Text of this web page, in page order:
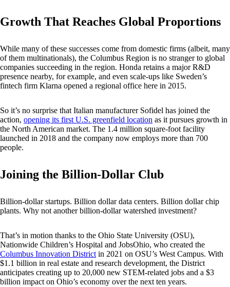
Growth That Reaches Global Proportions
While many of these successes come from domestic firms (albeit, many
of them multinationals), the Columbus Region is no stranger to global
companies succeeding in the region. Honda retains a major R&D
presence nearby, for example, and even scale-ups like Sweden’s
fintech firm Klarna opened a regional office here in 2015.
So it’s no surprise that Italian manufacturer Sofidel has joined the
action, opening its first U.S. greenfield location as it pursues growth in
the North American market. The 1.4 million square-foot facility
launched in 2018 and the company now employs more than 700
people.
Joining the Billion-Dollar Club
Billion-dollar startups. Billion dollar data centers. Billion dollar chip
plants. Why not another billion-dollar watershed investment?
That’s in motion thanks to the Ohio State University (OSU),
Nationwide Children’s Hospital and JobsOhio, who created the
Columbus Innovation Districtin 2021 on OSU’s West Campus. With
$1.1 billion in real estate and research development, the District
anticipates creating up to 20,000 new STEM-related jobs and a $3
billion impact on Ohio’s economy over the next ten years.